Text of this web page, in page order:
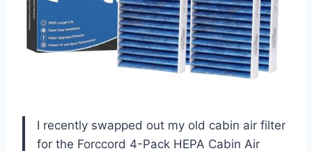
I recently swapped out my old cabin air filter
for the Forccord 4-Pack HEPA Cabin Air